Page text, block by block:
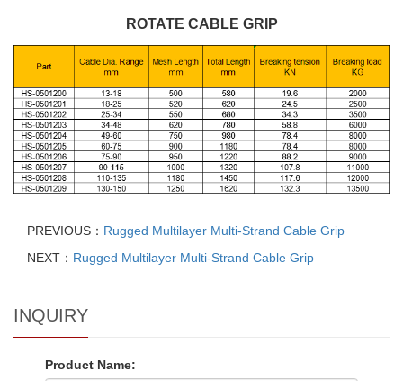
ROTATE CABLE GRIP
PREVIOUS： Rugged Multilayer Multi-Strand Cable Grip
NEXT： Rugged Multilayer Multi-Strand Cable Grip
INQUIRY
Product Name: